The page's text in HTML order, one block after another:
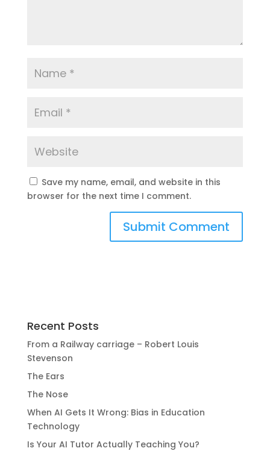
Save my name, email, and website in this
browser for the next time I comment.
Recent Posts
From a Railway carriage – Robert Louis
Stevenson
The Ears
The Nose
When AI Gets It Wrong: Bias in Education
Technology
Is Your AI Tutor Actually Teaching You?